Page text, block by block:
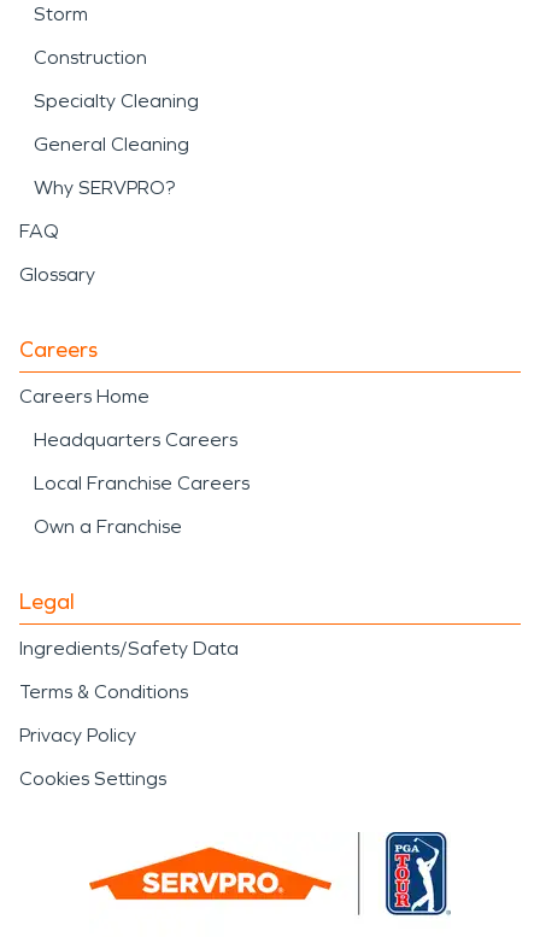
Storm
Construction
Specialty Cleaning
General Cleaning
Why SERVPRO?
FAQ
Glossary
Careers
Careers Home
Headquarters Careers
Local Franchise Careers
Own a Franchise
Legal
Ingredients/Safety Data
Terms & Conditions
Privacy Policy
Cookies Settings